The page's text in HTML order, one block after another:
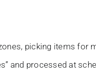
picking items for
and processed at